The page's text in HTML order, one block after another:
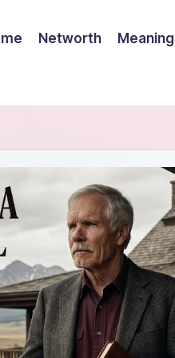
Networth Meaning